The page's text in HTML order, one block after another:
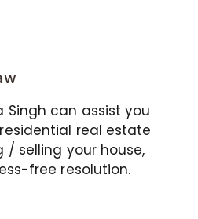
Singh can assist you
real estate
/ selling your house,
free resolution.